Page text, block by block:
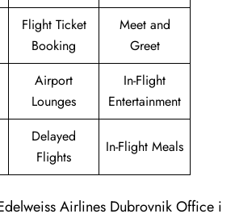
Flight Ticket
Booking
Meet and
Greet
Airport
Lounges
In-Flight
Entertainment
Delayed
Flights
In-Flight Meals
Airlines Dubrovnik Office i